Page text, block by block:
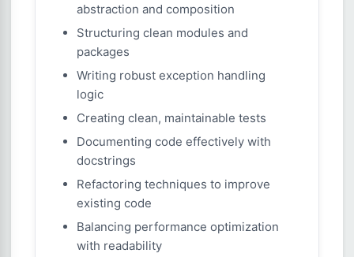
abstraction and composition
Structuring clean modules and
packages
Writing robust exception handling
logic
Creating clean, maintainable tests
Documenting code effectively with
docstrings
Refactoring techniques to improve
existing code
Balancing performance optimization
with readability